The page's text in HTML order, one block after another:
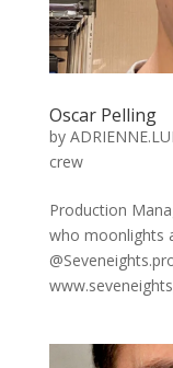
Oscar Pelling
by
crew
Production
who moonlights